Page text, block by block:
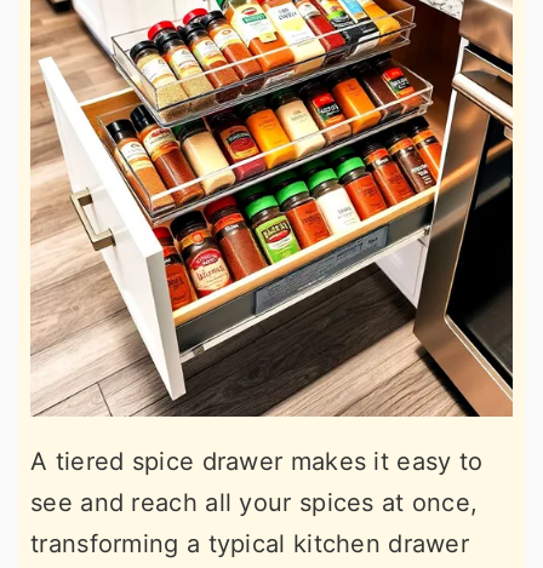
A tiered spice drawer makes it easy to
see and reach all your spices at once,
transforming a typical kitchen drawer